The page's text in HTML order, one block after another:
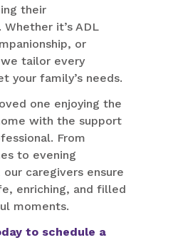
their
it’s ADL
or
tailor every
your family’s needs.
one enjoying the
with the support
From
to evening
caregivers ensure
enriching, and filled
moments.
to schedule a